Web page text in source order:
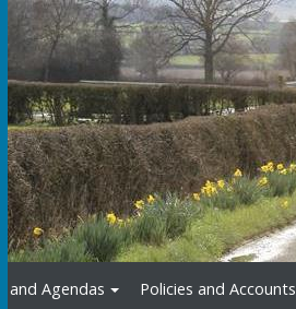
and Agendas Policies and Accounts